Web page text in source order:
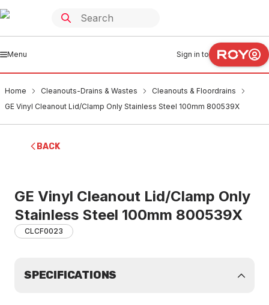
Menu Sign in to
Home Cleanouts-Drains & Wastes
Cleanouts & Floordrains
GE Vinyl Cleanout Lid/Clamp Only Stainless Steel 100mm 800539X
BACK
GE Vinyl Cleanout Lid/Clamp Only
Stainless Steel 100mm 800539X
CLCF0023
SPECIFICATIONS